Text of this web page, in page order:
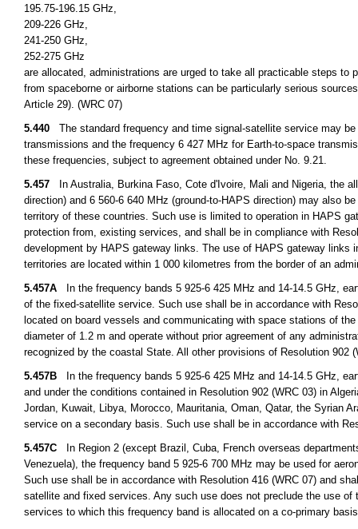
195.75-196.15 GHz,
209-226 GHz,
241-250 GHz,
252-275 GHz
are allocated, administrations are urged to take all practicable steps
from spaceborne or airborne stations can be particularly serious
Article 29). (WRC 07)
5.440 The standard frequency and time signal-satellite service may
transmissions and the frequency 6 427 MHz for Earth-to-space
these frequencies, subject to agreement obtained under No. 9.21.
5.457 In Australia, Burkina Faso, Cote d'Ivoire, Mali and Nigeria, the
direction) and 6 560-6 640 MHz (ground-to-HAPS direction) may also
territory of these countries. Such use is limited to operation in HAPS
protection from, existing services, and shall be in compliance with
development by HAPS gateway links. The use of HAPS gateway links
territories are located within 1 000 kilometres from the border of an
5.457A In the frequency bands 5 925-6 425 MHz and 14-14.5 GHz,
of the fixed-satellite service. Such use shall be in accordance with
located on board vessels and communicating with space stations of
diameter of 1.2 m and operate without prior agreement of any
recognized by the coastal State. All other provisions of Resolution 902
5.457B In the frequency bands 5 925-6 425 MHz and 14-14.5 GHz,
and under the conditions contained in Resolution 902 (WRC 03) in
Jordan, Kuwait, Libya, Morocco, Mauritania, Oman, Qatar, the Syrian
service on a secondary basis. Such use shall be in accordance with
5.457C In Region 2 (except Brazil, Cuba, French overseas
Venezuela), the frequency band 5 925-6 700 MHz may be used for
Such use shall be in accordance with Resolution 416 (WRC 07) and
satellite and fixed services. Any such use does not preclude the use
services to which this frequency band is allocated on a co-primary